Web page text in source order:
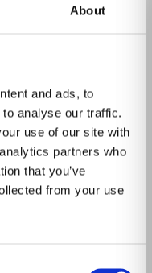
About
and ads, to
analyse our traffic.
use of our site with
partners who
that you’ve
from your use